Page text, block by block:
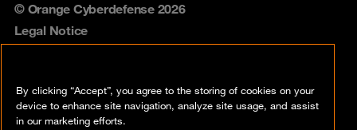
© Orange Cyberdefense 2026
Legal Notice
Vulnerability policy
By clicking “Accept”, you agree to the storing of cookies on your
device to enhance site navigation, analyze site usage, and assist
in our marketing efforts.